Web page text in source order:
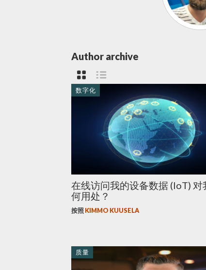
Author archive
数字化
在线访问我的设备数据 (IoT) 对
何用处？
按照 KIMMO KUUSELA
质量